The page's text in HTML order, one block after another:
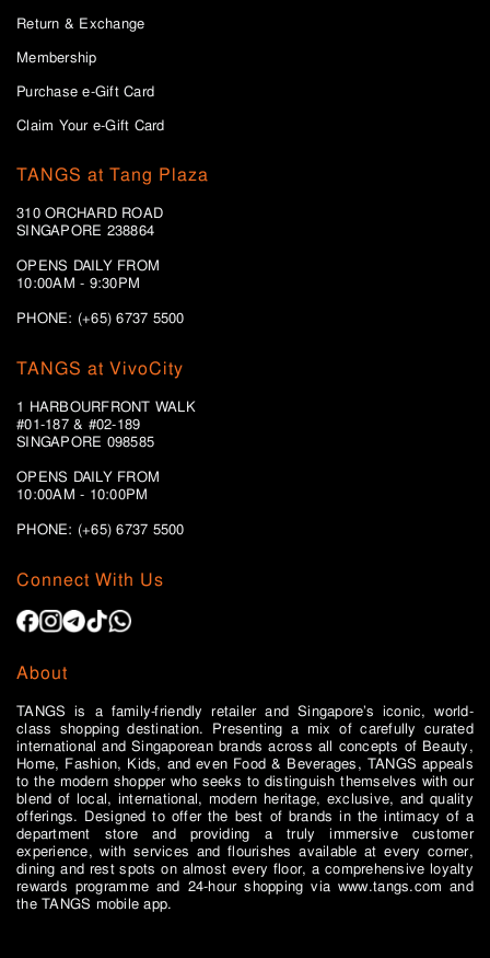
Return & Exchange
Membership
Purchase e-Gift Card
Claim Your e-Gift Card
TANGS at Tang Plaza
310 ORCHARD ROAD
SINGAPORE 238864
OPENS DAILY FROM
10:00AM - 9:30PM
PHONE: (+65) 6737 5500
Connect With Us
About
TANGS is a family-friendly retailer and Singapore’s iconic, world-
class shopping destination. Presenting a mix of carefully curated
international and Singaporean brands across all concepts of Beauty,
Home, Fashion, Kids, and even Food & Beverages, TANGS appeals
to the modern shopper who seeks to distinguish themselves with our
blend of local, international, modern heritage, exclusive, and quality
offerings. Designed to offer the best of brands in the intimacy of a
department store and providing a truly immersive customer
experience, with services and flourishes available at every corner,
dining and rest spots on almost every floor, a comprehensive loyalty
rewards programme and 24-hour shopping via www.tangs.com and
the TANGS mobile app.
TANGS at VivoCity
1 HARBOURFRONT WALK
#01-187 & #02-189
SINGAPORE 098585
OPENS DAILY FROM
10:00AM - 10:00PM
PHONE: (+65)6737 5500